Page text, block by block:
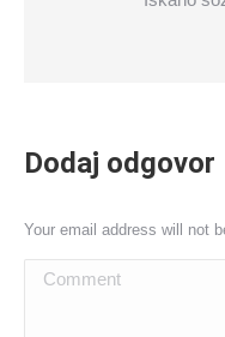
Dodaj odgovor
Your email address will not
Comment